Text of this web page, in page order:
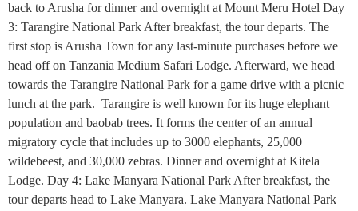
back to Arusha for dinner and overnight at Mount Meru Hotel Day
3: Tarangire National Park After breakfast, the tour departs. The
first stop is Arusha Town for any last-minute purchases before we
head off on Tanzania Medium Safari Lodge. Afterward, we head
towards the Tarangire National Park for a game drive with a picnic
lunch at the park. Tarangire is well known for its huge elephant
population and baobab trees. It forms the center of an annual
migratory cycle that includes up to 3000 elephants, 25,000
wildebeest, and 30,000 zebras. Dinner and overnight at Kitela
Lodge. Day 4: Lake Manyara National Park After breakfast, the
tour departs head to Lake Manyara. Lake Manyara National Park